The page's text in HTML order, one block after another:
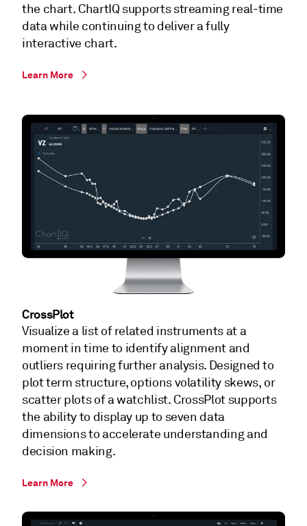
the chart. ChartIQ supports streaming real-time
data while continuing to deliver a fully
interactive chart.
Learn More
CrossPlot
Visualize a list of related instruments at a
moment in time to identify alignment and
outliers requiring further analysis. Designed to
plot term structure, options volatility skews, or
scatter plots of a watchlist. CrossPlot supports
the ability to display up to seven data
dimensions to accelerate understanding and
decision making.
Learn More